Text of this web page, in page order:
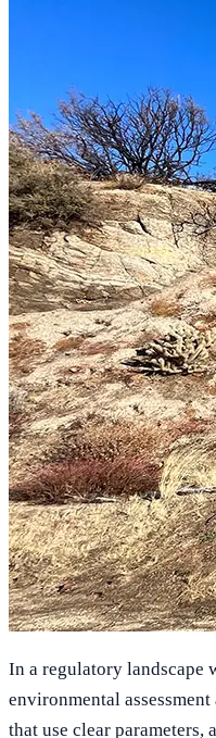
In a regulatory landscape
environmental
that use clear parameters,